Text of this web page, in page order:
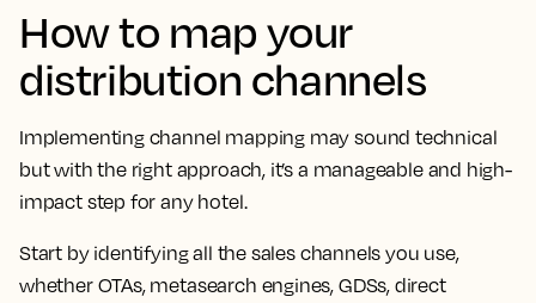
How to map your
distribution channels
Implementing channel mapping may sound technical
but with the right approach, it’s a manageable and high-
impact step for any hotel.
Start by identifying all the sales channels you use,
whether OTAs, metasearch engines, GDSs, direct